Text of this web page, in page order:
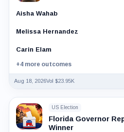
Aisha Wahab
Melissa Hernandez
Carin Elam
+4 more outcomes
Aug 18, 2026Vol $23.95K
US Election
Florida Governor
Winner